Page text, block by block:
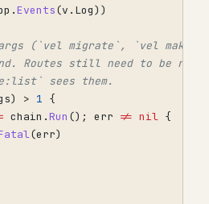
.Events(v . Log))
(`vel migrate`, `vel
Routes still need to be
sees them.
) > 1 {
chain .Run (); err != nil {
(err)